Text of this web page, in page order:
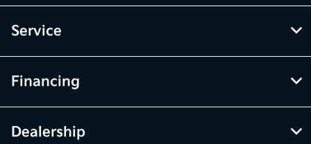
Service
Financing
Dealership